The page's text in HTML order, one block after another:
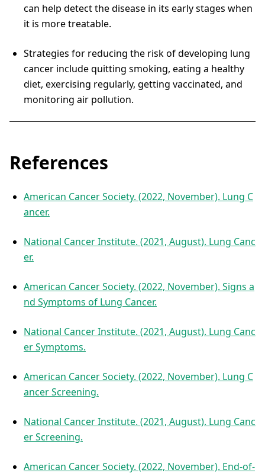
can help detect the disease in its early stages when
it is more treatable.
Strategies for reducing the risk of developing lung
cancer include quitting smoking, eating a healthy
diet, exercising regularly, getting vaccinated, and
monitoring air pollution.
References
American Cancer Society. (2022, November). Lung C
ancer.
National Cancer Institute. (2021, August). Lung Canc
er.
American Cancer Society. (2022, November). Signs a
nd Symptoms of Lung Cancer.
National Cancer Institute. (2021, August). Lung Canc
er Symptoms.
American Cancer Society. (2022, November). Lung C
ancer Screening.
National Cancer Institute. (2021, August). Lung Canc
er Screening.
American Cancer Society. (2022, November). End-of-